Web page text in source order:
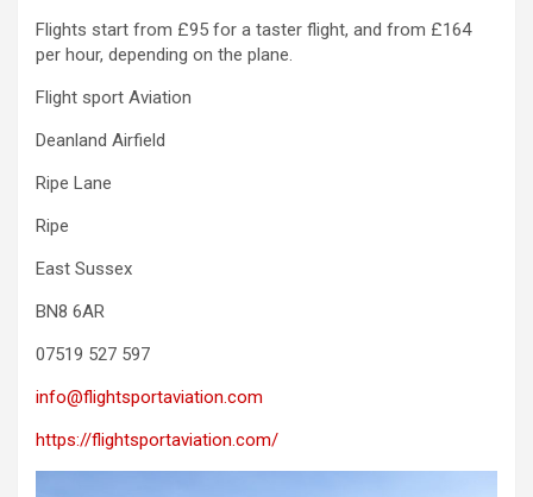
Flights start from £95 for a taster flight, and from £164
per hour, depending on the plane.
Flight sport Aviation
Deanland Airfield
Ripe Lane
Ripe
East Sussex
BN8 6AR
07519 527 597
info@flightsportaviation.com
https://flightsportaviation.com/